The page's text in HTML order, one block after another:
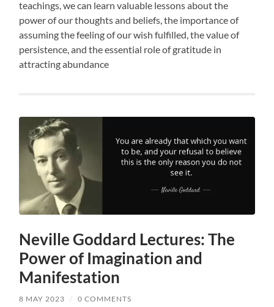
teachings, we can learn valuable lessons about the
power of our thoughts and beliefs, the importance of
assuming the feeling of our wish fulfilled, the value of
persistence, and the essential role of gratitude in
attracting abundance
Neville Goddard Lectures: The
Power of Imagination and
Manifestation
8 MAY 2023 / 0 COMMENTS